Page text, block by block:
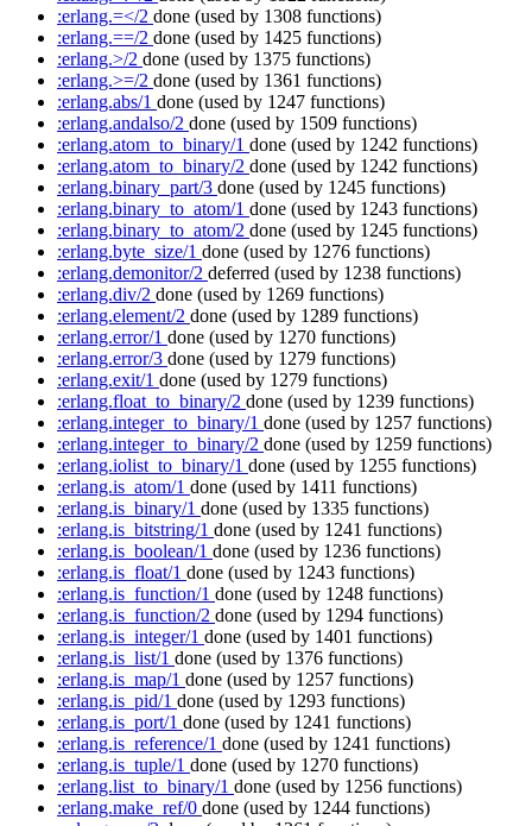
:erlang.=</2 done (used by 1308 functions)
:erlang.==/2 done (used by 1425 functions)
:erlang.>/2 done (used by 1375 functions)
:erlang.>=/2 done (used by 1361 functions)
:erlang.abs/1 done (used by 1247 functions)
:erlang.andalso/2 done (used by 1509 functions)
:erlang.atom_to_binary/1 done (used by 1242 functions)
:erlang.atom_to_binary/2 done (used by 1242 functions)
:erlang.binary_part/3 done (used by 1245 functions)
:erlang.binary_to_atom/1 done (used by 1243 functions)
:erlang.binary_to_atom/2 done (used by 1245 functions)
:erlang.byte_size/1 done (used by 1276 functions)
:erlang.demonitor/2 deferred (used by 1238 functions)
:erlang.div/2 done (used by 1269 functions)
:erlang.element/2 done (used by 1289 functions)
:erlang.error/1 done (used by 1270 functions)
:erlang.error/3 done (used by 1279 functions)
:erlang.exit/1 done (used by 1279 functions)
:erlang.float_to_binary/2 done (used by 1239 functions)
:erlang.integer_to_binary/1 done (used by 1257 functions)
:erlang.integer_to_binary/2 done (used by 1259 functions)
:erlang.iolist_to_binary/1 done (used by 1255 functions)
:erlang.is_atom/1 done (used by 1411 functions)
:erlang.is_binary/1 done (used by 1335 functions)
:erlang.is_bitstring/1 done (used by 1241 functions)
:erlang.is_boolean/1 done (used by 1236 functions)
:erlang.is_float/1 done (used by 1243 functions)
:erlang.is_function/1 done (used by 1248 functions)
:erlang.is_function/2 done (used by 1294 functions)
:erlang.is_integer/1 done (used by 1401 functions)
:erlang.is_list/1 done (used by 1376 functions)
:erlang.is_map/1 done (used by 1257 functions)
:erlang.is_pid/1 done (used by 1293 functions)
:erlang.is_port/1 done (used by 1241 functions)
:erlang.is_reference/1 done (used by 1241 functions)
:erlang.is_tuple/1 done (used by 1270 functions)
:erlang.list_to_binary/1 done (used by 1256 functions)
:erlang.make_ref/0 done (used by 1244 functions)